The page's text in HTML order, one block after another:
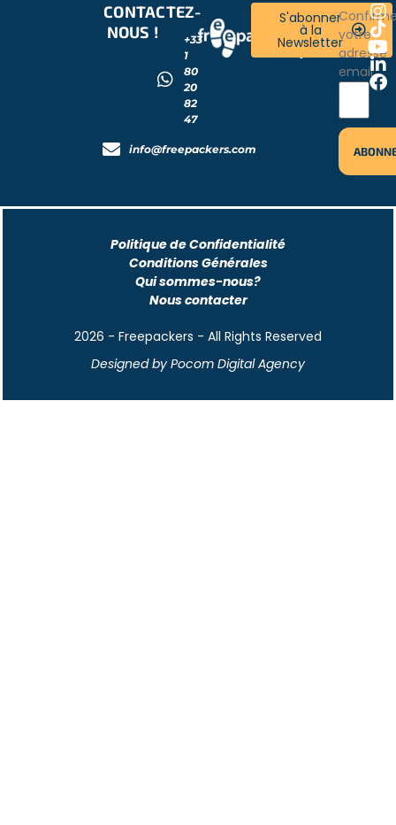
CONTACTEZ-
NOUS !
+33
1
80
20
82
47
info@freepackers.com
RESTONS
CONNECTÉS
!
S'abonner
à la
Newslettervotre
adresse
email
Politique de Confidentialité
Conditions Générales
Qui sommes-nous?
Nous contacter
2026 - Freepackers - All Rights Reserved​
Designed by Pocom Digital Agency